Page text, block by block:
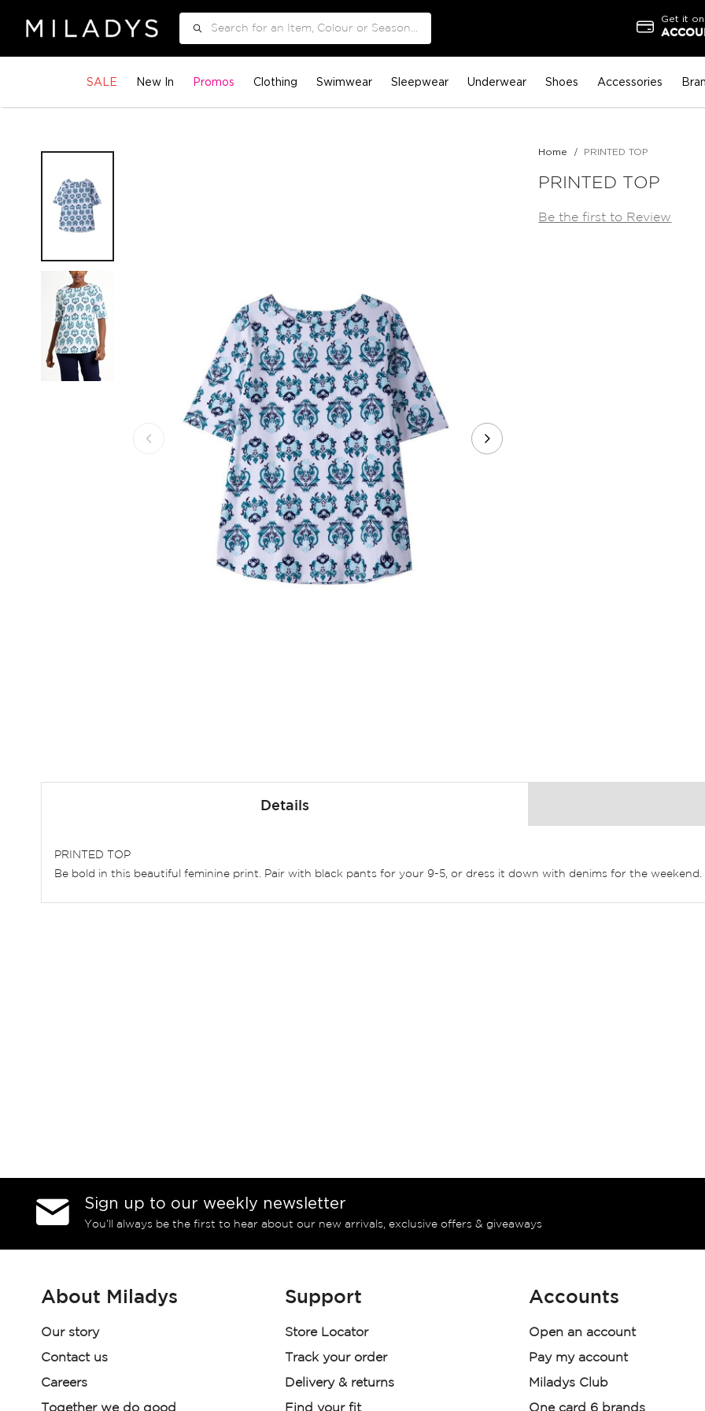
Get it
SALE New In Promos Clothing Swimwear Sleepwear Underwear Shoes Accessories
to
end
beginning
gallery
Home PRINTED TOP
PRINTED TOP
Be the first to Review
Details
PRINTED TOP
Be bold in this beautiful feminine print. Pair with black pants for your 9-5, or dress it down with denims for the weekend.
Sign up to our weekly newsletter
You’ll always be the first to hear about our new arrivals, exclusive offers & giveaways
About Miladys
Our story
Contact us
Careers
Together we do good
Support
Store Locator
Track your order
Delivery & returns
Find your fit
Accounts
Open an account
Pay my account
Miladys Club
One card 6 brands